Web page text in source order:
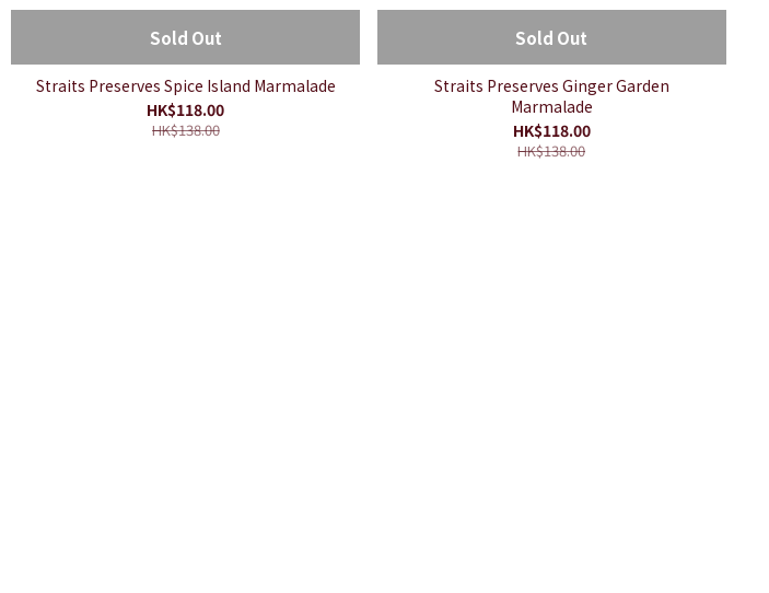
Sold Out
Straits Preserves Spice Island Marmalade
HK$118.00
HK$138.00
Sold Out
Straits Preserves Ginger Garden
Marmalade
HK$118.00
HK$138.00